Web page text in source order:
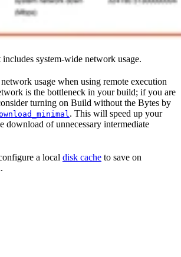
system-wide network usage.
usage when using remote execution
is the bottleneck in your build; if you are
turning on Build without the Bytes by
. This will speed up your
download of unnecessary intermediate
a local disk cache to save on